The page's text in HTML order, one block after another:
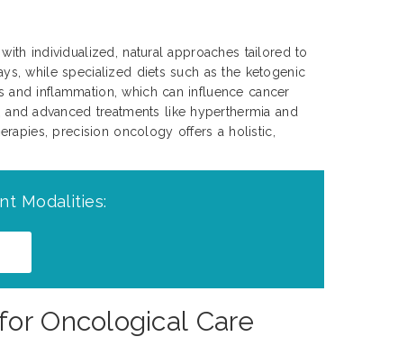
individualized, natural approaches tailored to
while specialized diets such as the ketogenic
inflammation, which can influence cancer
advanced treatments like hyperthermia and
precision oncology offers a holistic,
Modalities:
Oncological Care